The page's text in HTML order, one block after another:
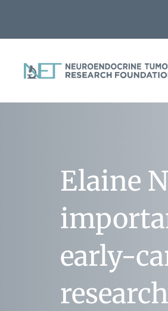
Elaine
early-